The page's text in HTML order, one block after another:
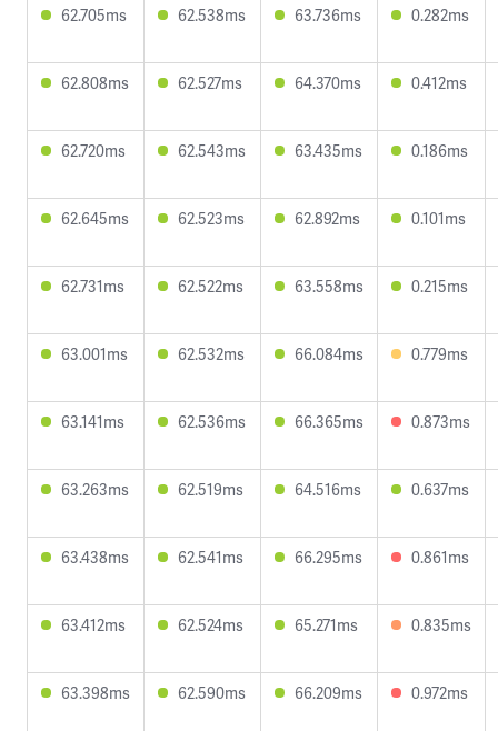
62.705ms 62.538ms 63.736ms 0.282ms
62.808ms 62.527ms 64.370ms 0.412ms
62.720ms 62.543ms 63.435ms 0.186ms
62.645ms 62.523ms 62.892ms 0.101ms
62.731ms 62.522ms 63.558ms 0.215ms
63.001ms 62.532ms 66.084ms 0.779ms
63.141ms 62.536ms 66.365ms 0.873ms
63.263ms 62.519ms 64.516ms 0.637ms
63.438ms 62.541ms 66.295ms 0.861ms
63.412ms 62.524ms 65.271ms 0.835ms
63.398ms 62.590ms 66.209ms 0.972ms